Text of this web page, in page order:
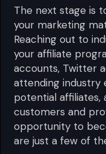
The next stage is
your marketing
Reaching out to
your affiliate
accounts, Twitter
attending industry
potential
customers and
opportunity to
are just a few of